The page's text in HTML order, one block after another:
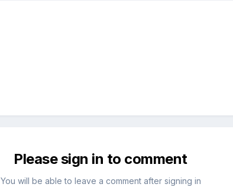
Please sign in to comment
You will be able to leave a comment after signing in